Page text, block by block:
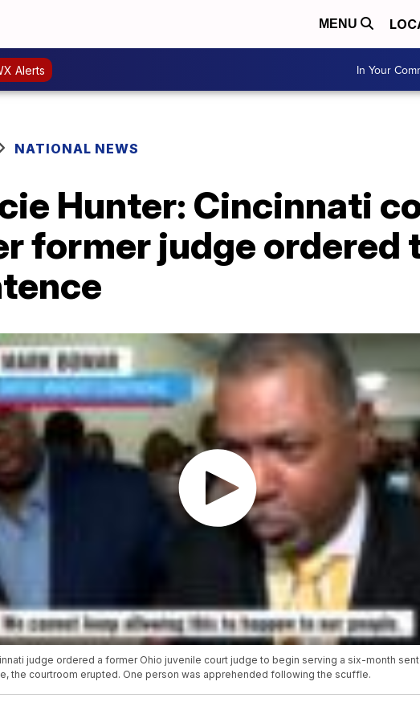
MENU
Alerts In Your
NATIONAL NEWS
Hunter: Cincinnati
former judge ordered
judge ordered a former Ohio juvenile court judge to begin serving a six-month
the courtroom erupted. One person was apprehended following the scuffle.